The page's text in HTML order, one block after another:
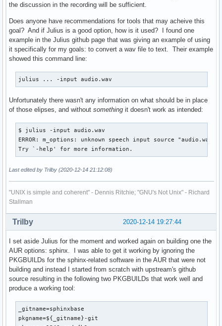
the discussion in the recording will be sufficient.
Does anyone have recommendations for tools that may acheive this
goal? And if Julius is a good option, how is it used? I found one
example in the Julius github page that was giving an example of using
it specifically for my goals: to convert a wav file to text. Their example
showed this command line:
julius ... -input audio.wav
Unfortunately there wasn't any information on what should be in place
of those elipses, and without something it doesn't work as intended:
$ julius -input audio.wav
ERROR: m_options: unknown speech input source "audio.wav"
Try `-help' for more information.
Last edited by Trilby (2020-12-14 21:12:08)
"UNIX is simple and coherent" - Dennis Ritchie; "GNU's Not Unix" - Richard
Stallman
2020-12-14 19:27:44
Trilby
I set aside Julius for the moment and worked again on building one the
AUR options: sphinx. I was able to get it working by ignoring the
PKGBUILDs for the sphinx-related software in the AUR that were not
building and instead I started from scratch with upstream's github
source resulting in the following two PKGBUILDs that work well and
produce a working tool:
_gitname=sphinxbase
pkgname=${_gitname}-git